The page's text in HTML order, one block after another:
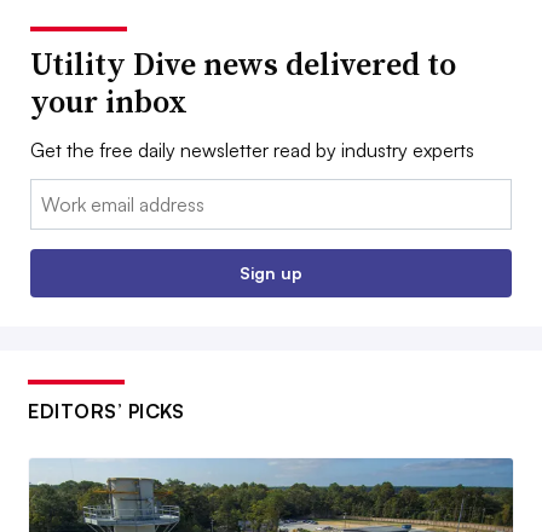
Utility Dive news delivered to
your inbox
Get the free daily newsletter read by industry experts
Email:
Sign up
EDITORS’ PICKS